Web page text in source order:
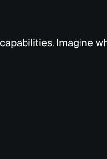
Imagine